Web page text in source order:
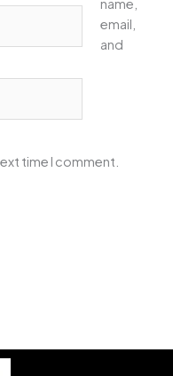
name,
email,
and
time I comment.